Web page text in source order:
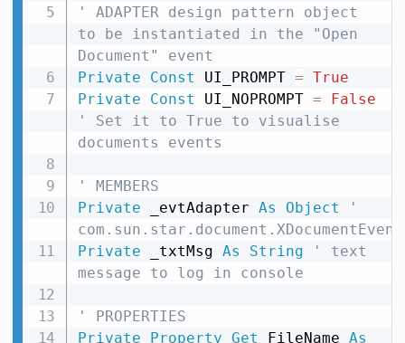
' ADAPTER design pattern object
to be instantiated in the "Open
Document" event
Private
Const UI_PROMPT = True
Private
Const UI_NOPROMPT =
False
' Set it to True to visualise
documents events
' MEMBERS
Private _evtAdapter As Object
'
Private _txtMsg As String
' text
message to log in console
' PROPERTIES
Private
Property Get FileName As